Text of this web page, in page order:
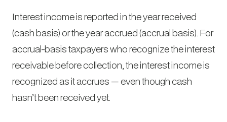
Interest income is reported in the year received
(cash basis) or the year accrued (accrual basis). For
accrual-basis taxpayers who recognize the interest
receivable before collection, the interest income is
recognized as it accrues — even though cash
hasn’t been received yet.